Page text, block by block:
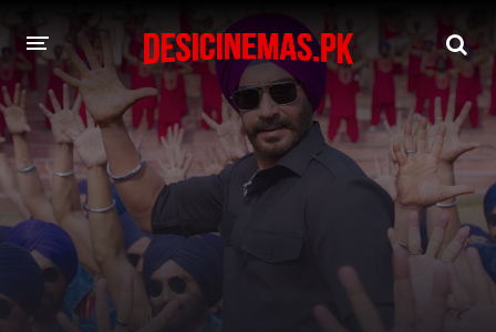
DESI CINEMAS APP
A-Z LIST
MOVIES
PLAY DESI
HINDI DUBBED MOVIES